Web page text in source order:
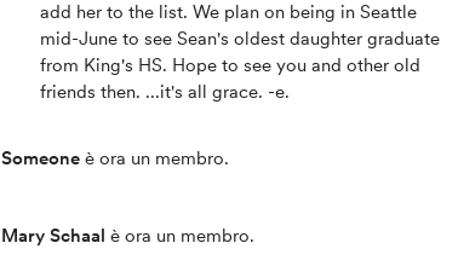
add her to the list. We plan on being in Seattle
mid-June to see Sean's oldest daughter graduate
from King's HS. Hope to see you and other old
friends then. ...it's all grace. -e.
Someone è ora un membro.
Mary Schaal è ora un membro.